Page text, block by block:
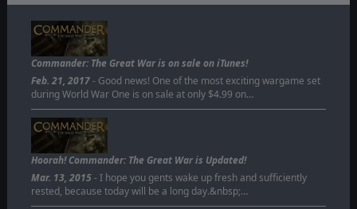
Commander: The Great War is on sale on iTunes!
Feb. 21, 2017- Good news! One of the most exciting wargame set
during World War One is on sale at only $4.99 on…
Hoorah! Commander: The Great War is Updated!
Mar. 13, 2015- I hope you gents wake up fresh and sufficiently
rested, because today will be a long day.&nbsp;…